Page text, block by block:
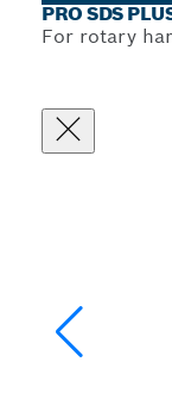
PRO SDS
For rotary